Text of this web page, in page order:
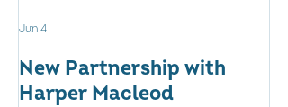
New Partnership with
Harper Macleod
Jun 4